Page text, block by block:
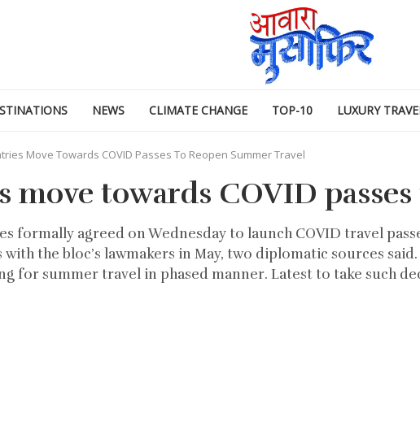
NEWS CLIMATE CHANGE TOP-10 LUXURY
Move Towards COVID Passes To Reopen Summer Travel
move towards COVID
formally agreed on Wednesday to launch COVID travel
the bloc’s lawmakers in May, two diplomatic sources
for summer travel in phased manner. Latest to take such